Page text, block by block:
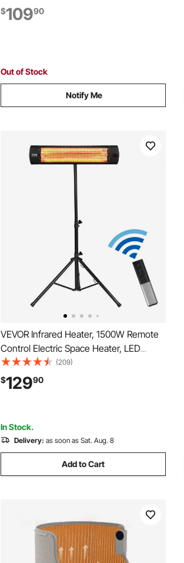
Temperature Adjustable for Patio
Bedroom,Living Room,Studio,Dining
$10990
Out of Stock
Notify Me
VEVOR Infrared Heater, 1500W Remote
Control Electric Space Heater, LED
Screen Patio Heater w/ 3 Speeds &
Timer, Outdoor/Outdoor for Porch,Dining
Room,Studio, with Stand & Mount to
(209)
$12990
In Stock.
Delivery: as soon as Sat. Aug. 8
Add to Cart